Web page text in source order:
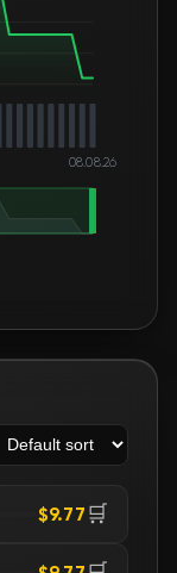
08.08.26
$9.77 🛒